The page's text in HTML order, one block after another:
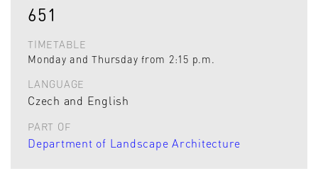
651
TIMETABLE
Monday and Thursday from 2:15 p.m.
LANGUAGE
Czech and English
PART OF
Department of Landscape Architecture